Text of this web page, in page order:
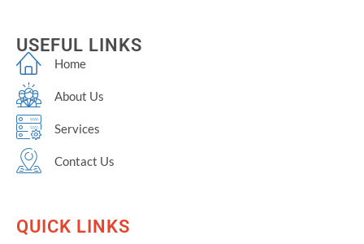
USEFUL LINKS
Home
About Us
Services
Contact Us
QUICK LINKS